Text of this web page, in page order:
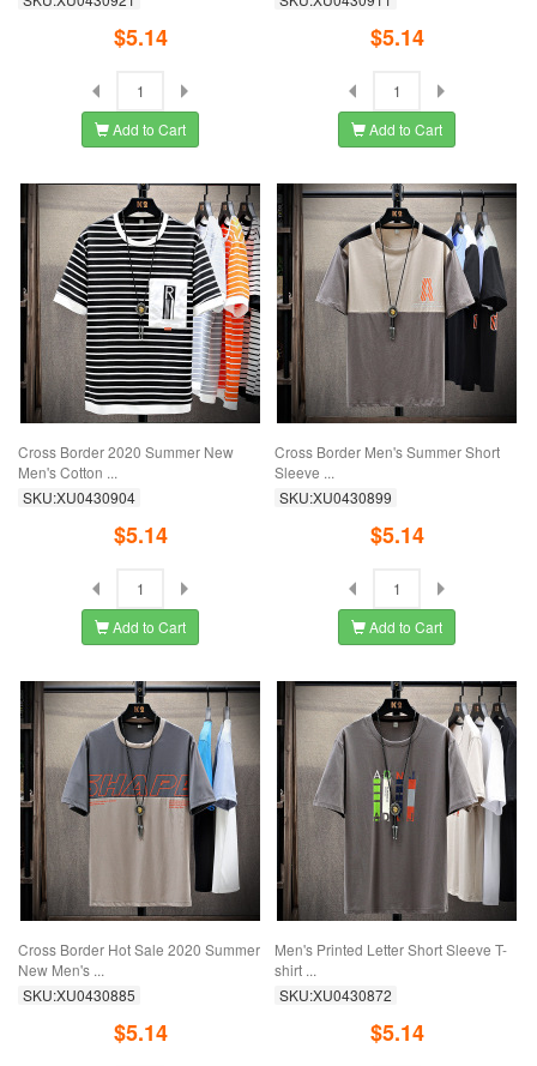
$5.14
Add to Cart
$5.14
Add to Cart
Cross Border 2020 Summer New
Men's Cotton ...
SKU:XU0430904
$5.14
Add to Cart
Cross Border Men's Summer Short
Sleeve ...
SKU:XU0430899
$5.14
Add to Cart
Cross Border Hot Sale 2020 Summer
New Men's ...
SKU:XU0430885
$5.14
Men's Printed Letter Short Sleeve T-
shirt ...
SKU:XU0430872
$5.14